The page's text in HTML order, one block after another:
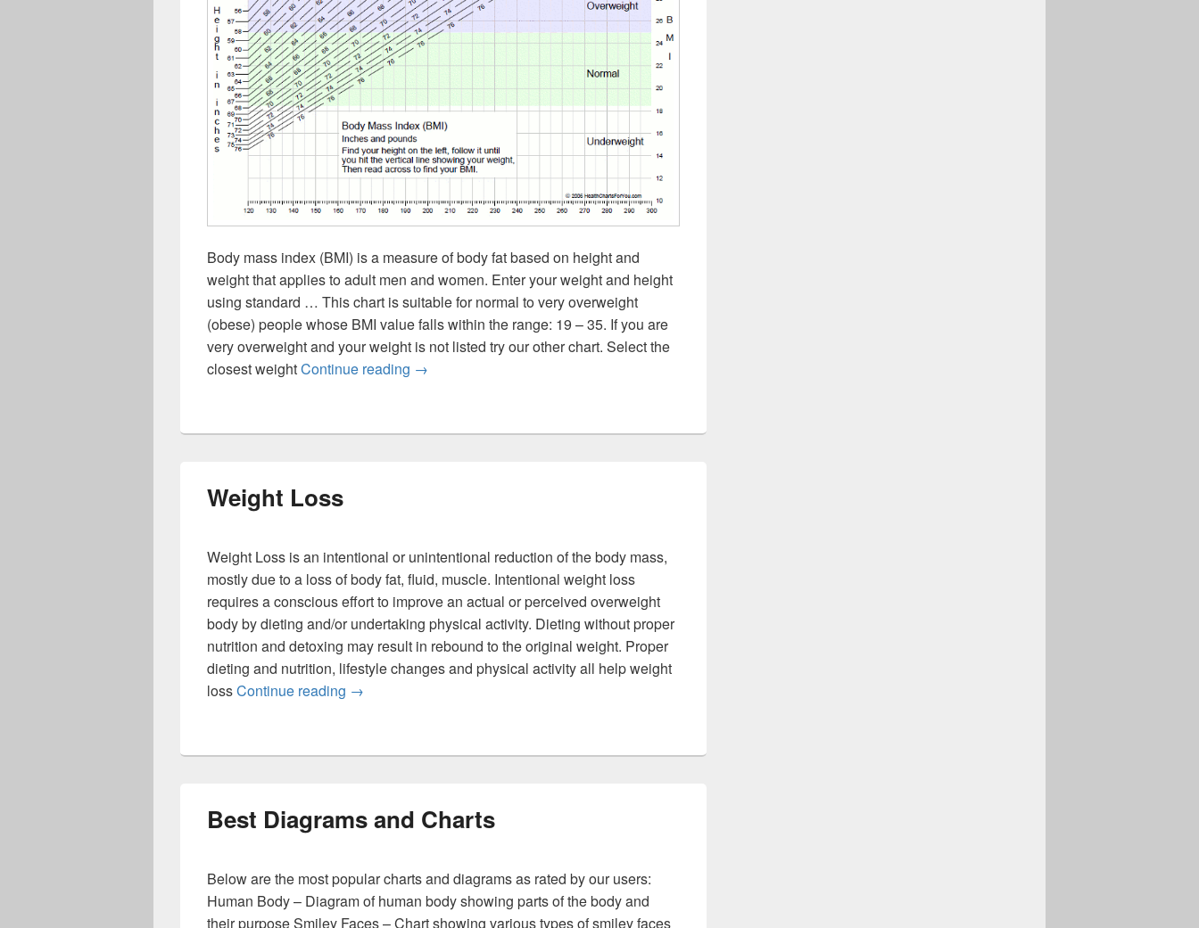
Body mass index (BMI) is a measure of body fat based on height and
weight that applies to adult men and women. Enter your weight and height
using standard … This chart is suitable for normal to very overweight
(obese) people whose BMI value falls within the range: 19 – 35. If you are
very overweight and your weight is not listed try our other chart. Select the
closest weightContinue reading BMI in Pounds
→
Weight Loss
Weight Loss is an intentional or unintentional reduction of the body mass,
mostly due to a loss of body fat, fluid, muscle. Intentional weight loss
requires a conscious effort to improve an actual or perceived overweight
body by dieting and/or undertaking physical activity. Dieting without proper
nutrition and detoxing may result in rebound to the original weight. Proper
dieting and nutrition, lifestyle changes and physical activity all help weight
lossContinue reading Weight Loss
→
Best Diagrams and Charts
Below are the most popular charts and diagrams as rated by our users:
Human Body – Diagram of human body showing parts of the body and
their purpose Smiley Faces – Chart showing various types of smiley faces